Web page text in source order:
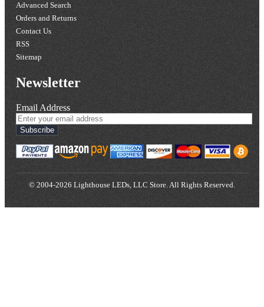
Advanced Search
Orders and Returns
Contact Us
RSS
Sitemap
Newsletter
Email Address
Subscribe
© 2004-2026 Lighthouse LEDs, LLC Store. All Rights Reserved.